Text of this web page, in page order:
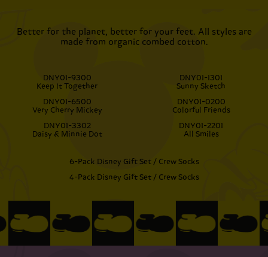
Better for the planet, better for your feet. All styles are
made from organic combed cotton.
DNY01-9300
Keep It Together
DNY01-1301
Sunny Sketch
DNY01-6500
Very Cherry Mickey
DNY01-0200
Colorful Friends
DNY01-3302
Daisy & Minnie Dot
DNY01-2201
All Smiles
6-Pack Disney Gift Set / Crew Socks
4-Pack Disney Gift Set / Crew Socks